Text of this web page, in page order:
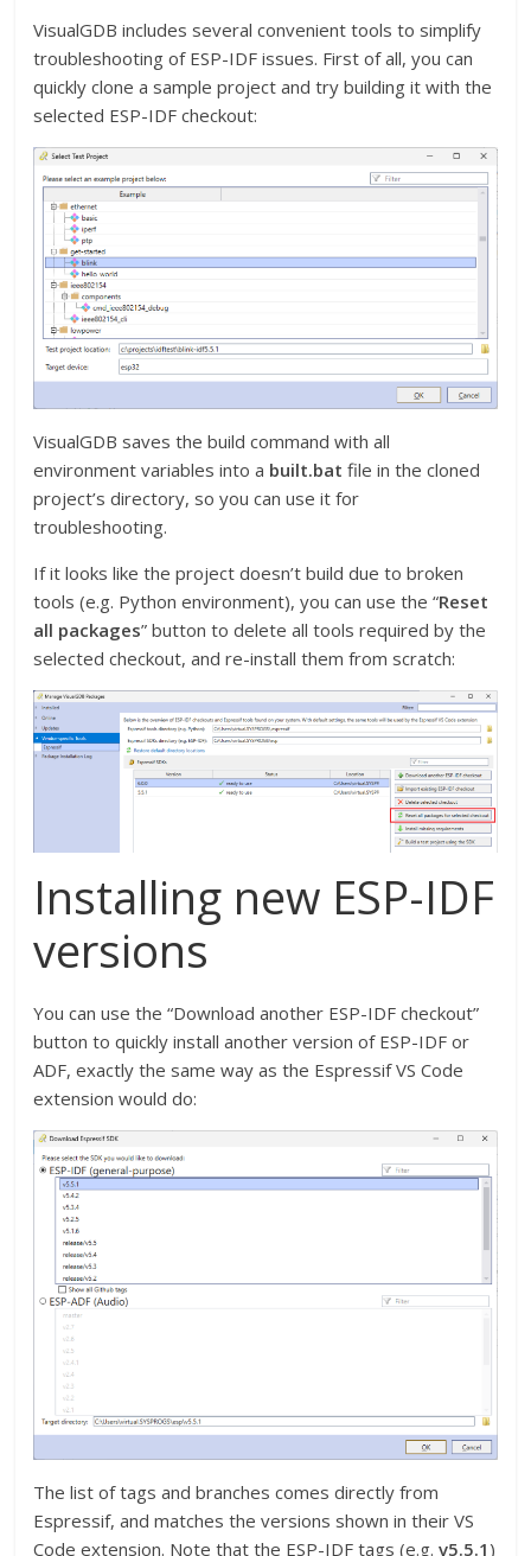
VisualGDB includes several convenient tools to simplify
troubleshooting of ESP-IDF issues. First of all, you can
quickly clone a sample project and try building it with the
selected ESP-IDF checkout:
VisualGDB saves the build command with all
environment variables into a built.bat file in the cloned
project’s directory, so you can use it for
troubleshooting.
If it looks like the project doesn’t build due to broken
tools (e.g. Python environment), you can use the “Reset
all packages” button to delete all tools required by the
selected checkout, and re-install them from scratch:
Installing new ESP-IDF
versions
You can use the “Download another ESP-IDF checkout”
button to quickly install another version of ESP-IDF or
ADF, exactly the same way as the Espressif VS Code
extension would do:
The list of tags and branches comes directly from
Espressif, and matches the versions shown in their VS
Code extension. Note that the ESP-IDF tags (e.g.v5.5.1 )